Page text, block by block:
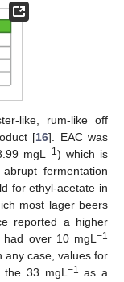
like, rum-like off
[16]. EAC was
mgL−1) which is
fermentation
for ethyl-acetate in
most lager beers
reported a higher
over 10 mgL−1
any case, values for
the 33 mgL−1 as a